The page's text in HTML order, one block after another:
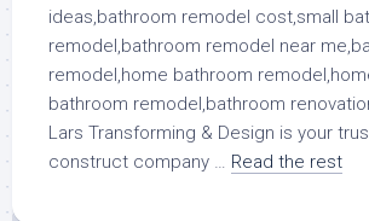
Lars Transforming & Design is your
construct company … Read the rest